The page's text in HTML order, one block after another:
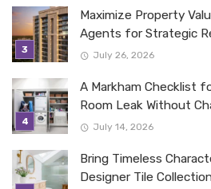
Maximize Property
Agents for Strategic
July 26, 2026
A Markham Checklist
Room Leak Without
July 14, 2026
Bring Timeless
Designer Tile